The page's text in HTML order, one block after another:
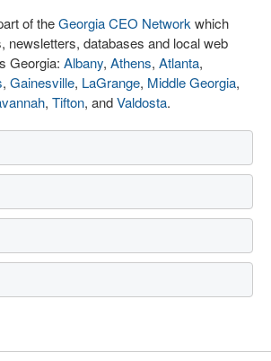
of theGeorgia CEO Network which
newsletters, databases and local web
Georgia: Albany, Athens, Atlanta,
, Gainesville, LaGrange, Middle Georgia,
, Tifton, andValdosta.